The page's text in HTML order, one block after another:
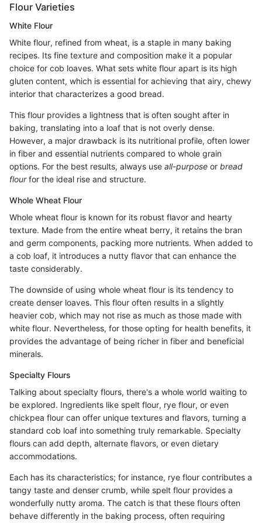
Flour Varieties
White Flour
White flour, refined from wheat, is a staple in many baking
recipes. Its fine texture and composition make it a popular
choice for cob loaves. What sets white flour apart is its high
gluten content, which is essential for achieving that airy, chewy
interior that characterizes a good bread.
This flour provides a lightness that is often sought after in
baking, translating into a loaf that is not overly dense.
However, a major drawback is its nutritional profile, often lower
in fiber and essential nutrients compared to whole grain
options. For the best results, always use all-purpose or bread
flourfor the ideal rise and structure.
Whole Wheat Flour
Whole wheat flour is known for its robust flavor and hearty
texture. Made from the entire wheat berry, it retains the bran
and germ components, packing more nutrients. When added to
a cob loaf, it introduces a nutty flavor that can enhance the
taste considerably.
The downside of using whole wheat flour is its tendency to
create denser loaves. This flour often results in a slightly
heavier cob, which may not rise as much as those made with
white flour. Nevertheless, for those opting for health benefits, it
provides the advantage of being richer in fiber and beneficial
minerals.
Specialty Flours
Talking about specialty flours, there's a whole world waiting to
be explored. Ingredients like spelt flour, rye flour, or even
chickpea flour can offer unique textures and flavors, turning a
standard cob loaf into something truly remarkable. Specialty
flours can add depth, alternate flavors, or even dietary
accommodations.
Each has its characteristics; for instance, rye flour contributes a
tangy taste and denser crumb, while spelt flour provides a
wonderfully nutty aroma. The catch is that these flours often
behave differently in the baking process, often requiring